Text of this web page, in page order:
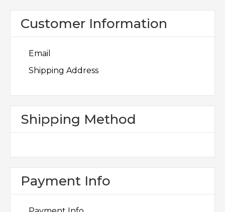
Customer Information
Email
Shipping Address
Shipping Method
Payment Info